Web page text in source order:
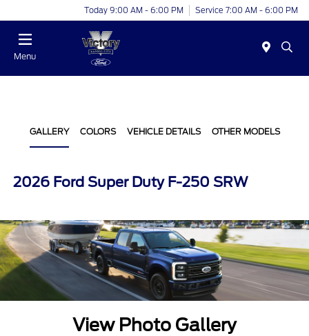
Today 9:00 AM - 6:00 PM Service 7:00 AM - 6:00 PM
Menu
GALLERY COLORS VEHICLE DETAILS OTHER MODELS
2026 Ford Super Duty F-250 SRW
View Photo Gallery